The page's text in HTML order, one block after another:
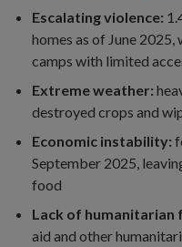
Escalating violence:
homes as of June
camps with limited
Extreme weather:
destroyed crops and
Economic instability:
September 2025,
food
Lack of humanitarian
aid and other